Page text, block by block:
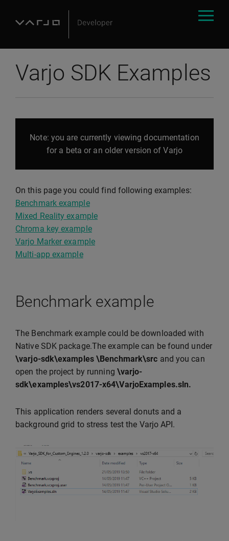
Varjo SDK Examples
Note: you are currently viewing documentation
for a beta or an older version of Varjo
On this page you could find following examples:
Benchmark example
Mixed Reality example
Chroma key example
Varjo Marker example
Multi-app example
Benchmark example
The Benchmark example could be downloaded with
Native SDK package.The example can be found under
\varjo-sdk\examples \Benchmark\src and you can
open the project by running \varjo-
sdk\examples\vs2017-x64\VarjoExamples.sln.
This application renders several donuts and a
background grid to stress test the Varjo API.